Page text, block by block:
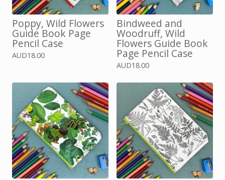
Poppy, Wild Flowers
Guide Book Page
Pencil Case
AUD18.00
Bindweed and
Woodruff, Wild
Flowers Guide Book
Page Pencil Case
AUD18.00